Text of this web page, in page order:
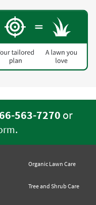
563-7270 or
.
Organic Lawn Care
Tree and Shrub Care